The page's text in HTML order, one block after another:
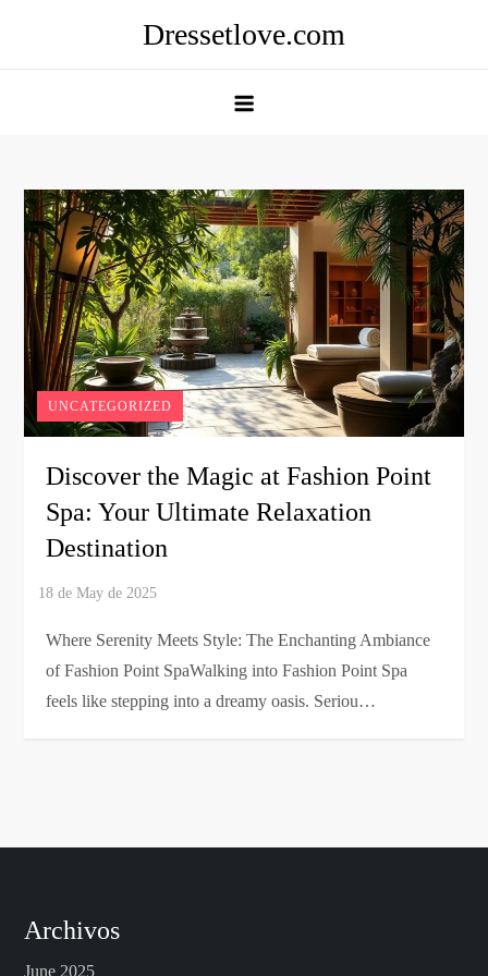
Dressetlove.com
UNCATEGORIZED
Discover the Magic at Fashion Point
Spa: Your Ultimate Relaxation
Destination
Where Serenity Meets Style: The Enchanting Ambiance
of Fashion Point SpaWalking into Fashion Point Spa
feels like stepping into a dreamy oasis. Seriou…
Archivos
June 2025